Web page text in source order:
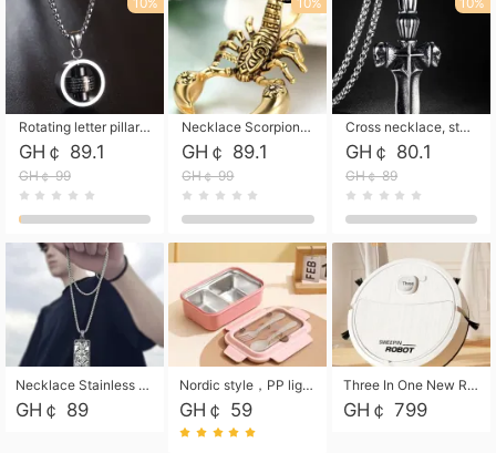
Rotating letter pillar necklace, hip-hop personalized cross couple versatile pendant necklace
GH￠ 89.1
GH￠ 99
Necklace Scorpion pendant necklace, leather rope free shipping
GH￠ 89.1
GH￠ 99
Cross necklace, stainless steel skull, titanium steel necklace free shipping
GH￠ 80.1
GH￠ 89
Necklace Stainless Steel Grand Alcantara Tarot Card Necklace, Wheel of Fate Jewelry, Pendant Pendant, Titanium Steel Necklace
GH￠ 89
Nordic style，PP light food bento box 304 stainless steel partition lunch box ，with fork spoon convenient microwave lunch box
GH￠ 59
Three In One New Robot Cleaner Sweeping Suction Mopping Cleaning Machine Home Appliance Kitchen Robots Electric Mops
GH￠ 799